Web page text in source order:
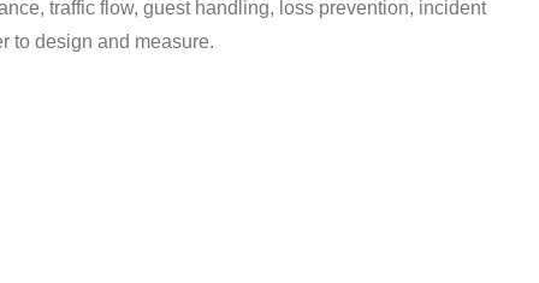
traffic flow, guest handling, loss prevention, incident
to design and measure.